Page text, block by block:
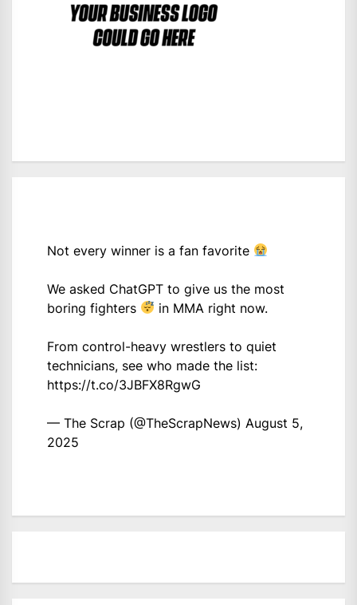
Not every winner is a fan favorite
We asked ChatGPT to give us the most
boring fighters
in MMA right now.
From control-heavy wrestlers to quiet
technicians, see who made the list:
https://t.co/3JBFX8RgwG
— The Scrap (@TheScrapNews) August 5,
2025